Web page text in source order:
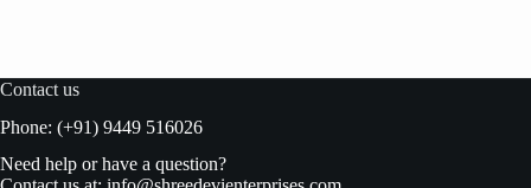
Contact us
Phone: (+91) 9449 516026
Need help or have a question?